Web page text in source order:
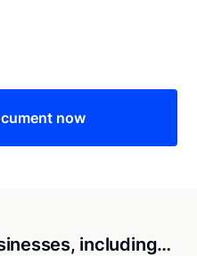
now
including…